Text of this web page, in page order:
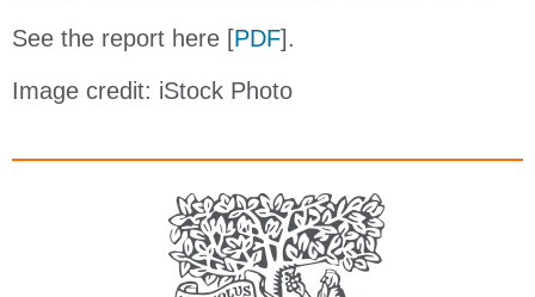
See the report here [PDF].
Image credit: iStock Photo